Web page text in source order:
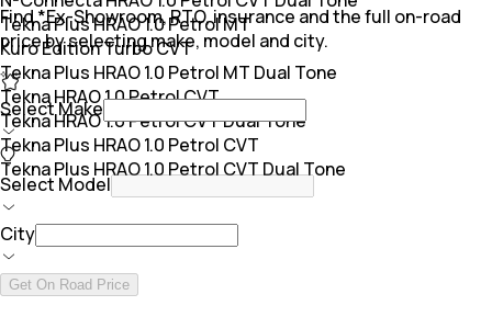
Tekna Plus HRAO 1.0 Petrol MT
Kuro Edition Turbo CVT
Tekna Plus HRAO 1.0 Petrol MT Dual Tone
Tekna HRAO 1.0 Petrol CVT
Tekna HRAO 1.0 Petrol CVT Dual Tone
Tekna Plus HRAO 1.0 Petrol CVT
Tekna Plus HRAO 1.0 Petrol CVT Dual Tone
Find *Ex-Showroom, RTO, insurance and the full on-road
price by selecting make, model and city.
Select Make
Select Model
City
Get On Road Price